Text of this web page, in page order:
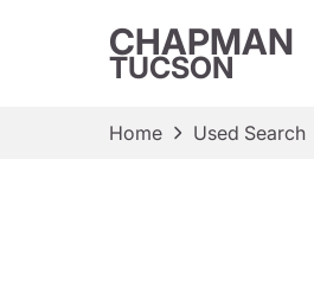
CHAPMAN
TUCSON
Home Used Search